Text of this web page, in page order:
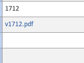
1712
v1712.pdf